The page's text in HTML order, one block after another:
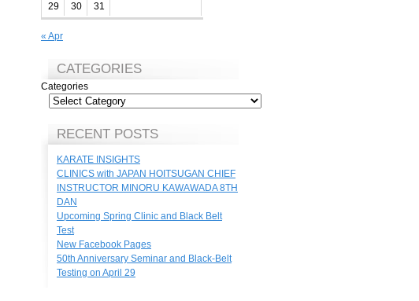
29
30 31
« Apr
CATEGORIES
Categories
RECENT POSTS
KARATE INSIGHTS
CLINICS with JAPAN HOITSUGAN CHIEF
INSTRUCTOR MINORU KAWAWADA 8TH
DAN
Upcoming Spring Clinic and Black Belt
Test
New Facebook Pages
50th Anniversary Seminar and Black-Belt
Testing on April 29